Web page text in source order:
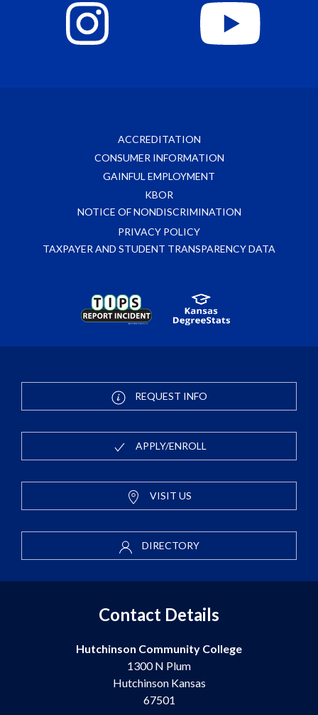
ACCREDITATION
CONSUMER INFORMATION
GAINFUL EMPLOYMENT
KBOR
NOTICE OF NONDISCRIMINATION
PRIVACY POLICY
TAXPAYER AND STUDENT TRANSPARENCY DATA
REQUEST INFO
APPLY/ENROLL
VISIT US
DIRECTORY
Contact Details
Hutchinson Community College
1300 N Plum
Hutchinson Kansas
67501